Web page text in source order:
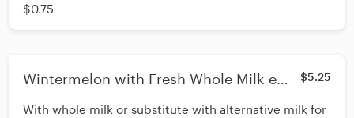
$0.75
Wintermelon with Fresh Whole Milk e
$5.25
With whole milk or substitute with alternative milk for